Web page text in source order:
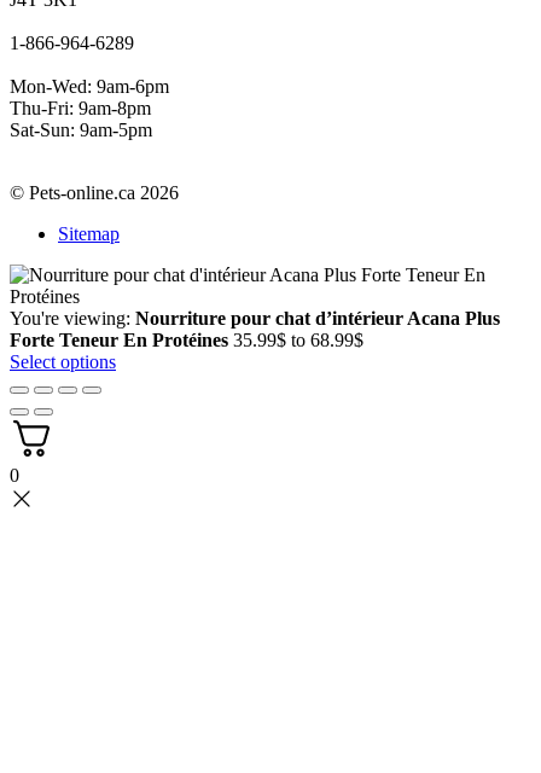
1-866-964-6289
Mon-Wed: 9am-6pm
Thu-Fri: 9am-8pm
Sat-Sun: 9am-5pm
© Pets-online.ca 2026
Sitemap
You're viewing: Nourriture pour chat d’intérieur Acana Plus
Forte Teneur En Protéines 35.99$ to 68.99$Price
Select options
0